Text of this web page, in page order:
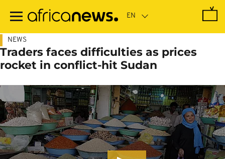
main
NEWS
Traders faces difficulties as prices
rocket in conflict-hit Sudan